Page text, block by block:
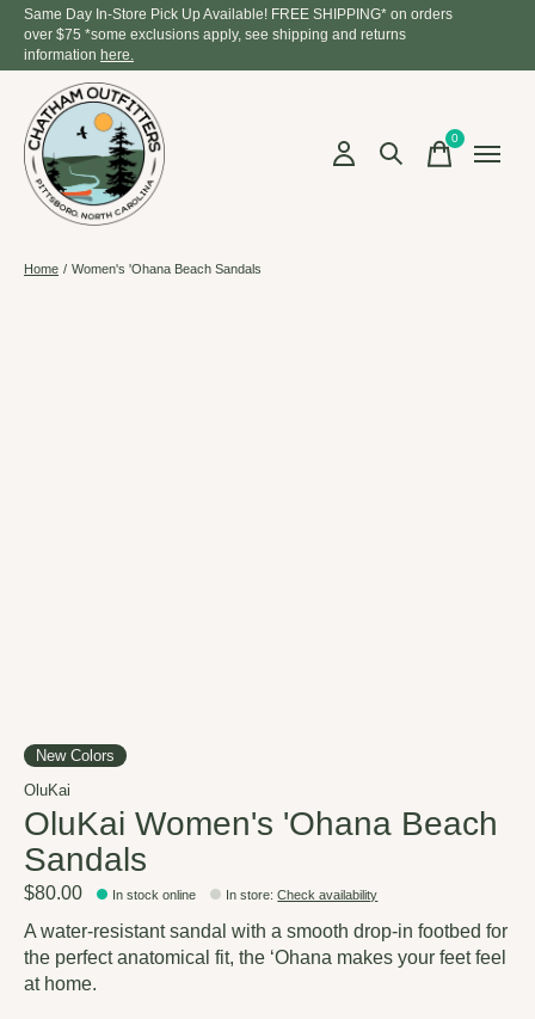
Same Day In-Store Pick Up Available! FREE SHIPPING* on orders
over $75 *some exclusions apply, see shipping and returns
information here.
0items
Home / Women's 'Ohana Beach Sandals
New Colors
OluKai
OluKai Women's 'Ohana Beach
Sandals
$80.00 In stock online In store:Check availability
A water-resistant sandal with a smooth drop-in footbed for
the perfect anatomical fit, the ‘Ohana makes your feet feel
at home.